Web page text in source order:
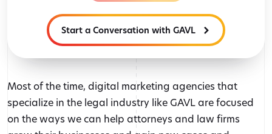
Start a Conversation with GAVL
Most of the time, digital marketing agencies that
specialize in the legal industry like GAVL are focused
on the ways we can help attorneys and law firms